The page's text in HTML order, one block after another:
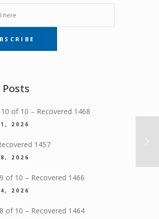
Posts
10 of 10 – Recovered 1468
2026
1457
2026
of 10 – Recovered 1466
2026
of 10 – Recovered 1464